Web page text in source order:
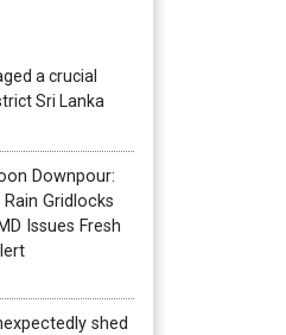
a crucial
Sri Lanka
Downpour:
Gridlocks
Issues Fresh
shed